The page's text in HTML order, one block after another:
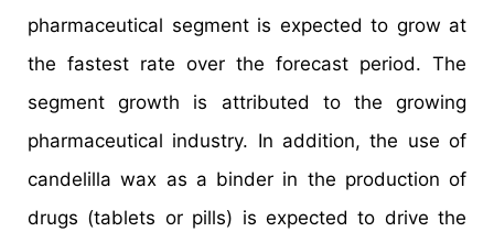
pharmaceutical segment is expected to grow at
the fastest rate over the forecast period. The
segment growth is attributed to the growing
pharmaceutical industry. In addition, the use of
candelilla wax as a binder in the production of
drugs (tablets or pills) is expected to drive the